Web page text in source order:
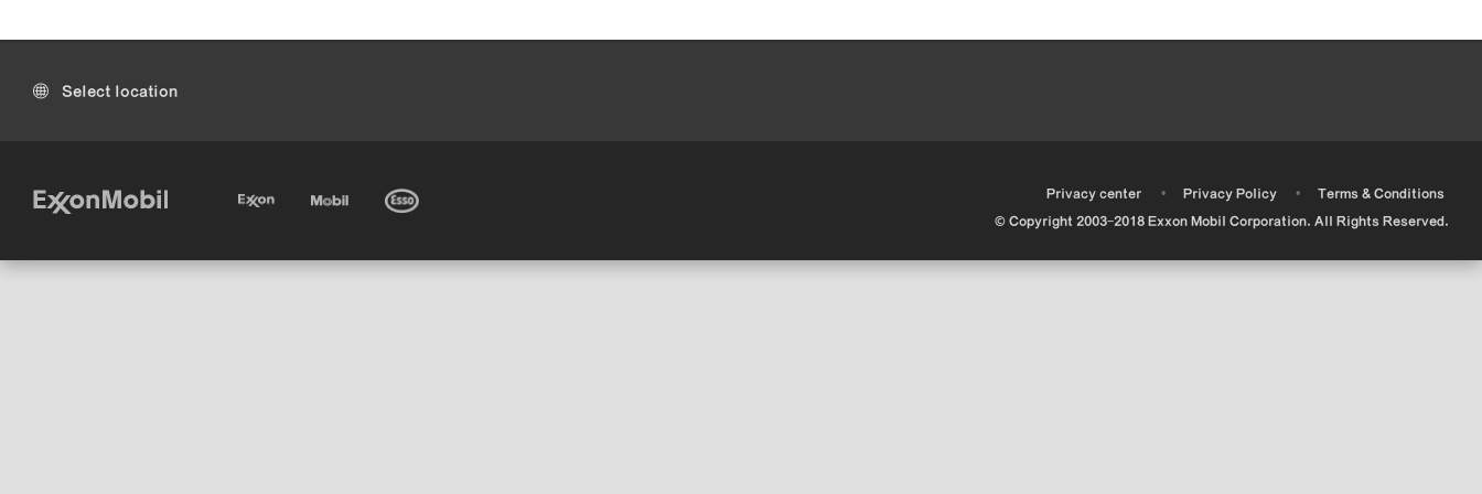
Select location
Privacy center • Privacy Policy •
Terms & Conditions
© Copyright 2003-2018 Exxon Mobil Corporation. All Rights Reserved.